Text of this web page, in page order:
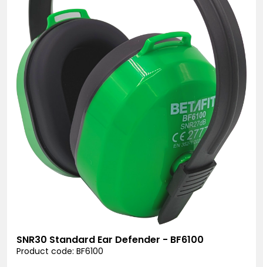
SNR30 Standard Ear Defender - BF6100
Product code: BF6100